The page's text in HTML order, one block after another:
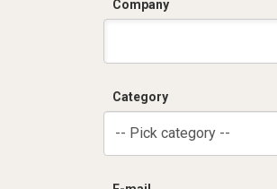
Company
Category
-- Pick category --